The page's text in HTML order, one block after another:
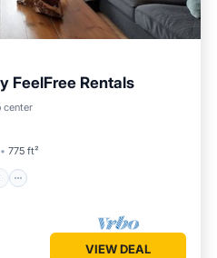
FeelFree Rentals
center
775 ft²
Terrace
VIEW DEAL